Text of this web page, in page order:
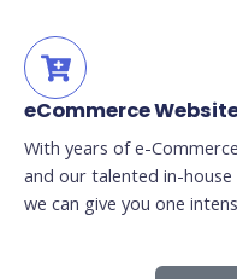
eCommerce
With years of e-
and our talented in-
we can give you one